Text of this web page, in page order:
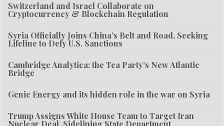
Switzerland and Israel Collaborate on
Cryptocurrency & Blockchain Regulation
Syria Officially Joins China’s Belt and Road, Seeking
Lifeline to Defy U.S. Sanctions
Cambridge Analytica: the Tea Party’s New Atlantic
Bridge
Genie Energy and its hidden role in the war on Syria
Trump Assigns White House Team to Target Iran